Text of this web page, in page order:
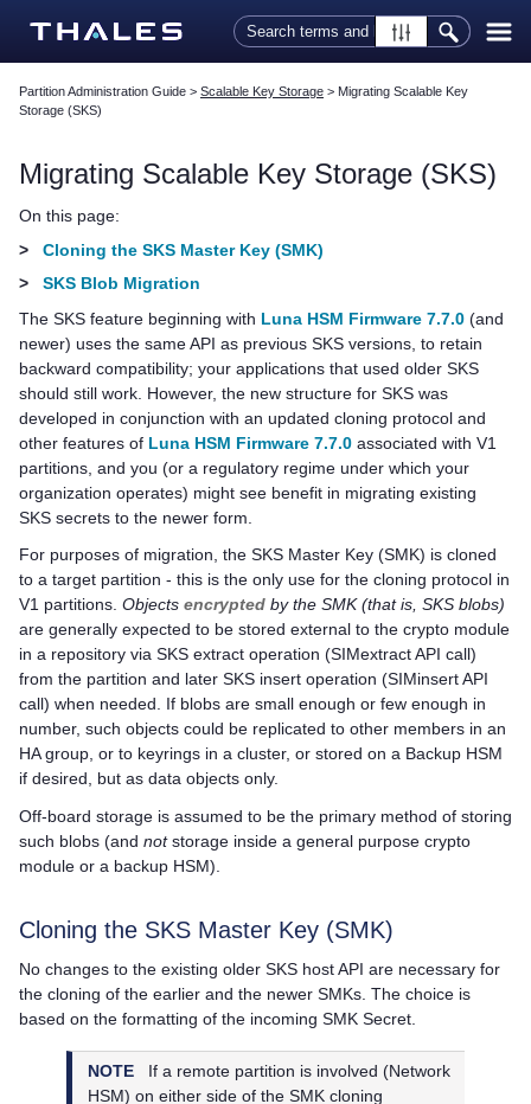
Skip To Main Content
Partition Administration Guide > Scalable Key Storage > Migrating Scalable Key
Storage (SKS)
Migrating Scalable Key Storage (SKS)
On this page:
>
Cloning the SKS Master Key (SMK)
>
SKS Blob Migration
The SKS feature beginning with Luna HSM Firmware 7.7.0 (and
newer) uses the same API as previous SKS versions, to retain
backward compatibility; your applications that used older SKS
should still work. However, the new structure for SKS was
developed in conjunction with an updated cloning protocol and
other features of Luna HSM Firmware 7.7.0 associated with V1
partitions, and you (or a regulatory regime under which your
organization operates) might see benefit in migrating existing
SKS secrets to the newer form.
For purposes of migration, the SKS Master Key (SMK) is cloned
to a target partition - this is the only use for the cloning protocol in
V1 partitions. Objects encrypted by the SMK (that is, SKS blobs)
are generally expected to be stored external to the crypto module
in a repository via SKS extract operation (SIMextract API call)
from the partition and later SKS insert operation (SIMinsert API
call) when needed. If blobs are small enough or few enough in
number, such objects could be replicated to other members in an
HA group, or to keyrings in a cluster, or stored on a Backup HSM
if desired, but as data objects only.
Off-board storage is assumed to be the primary method of storing
such blobs (and notstorage inside a general purpose crypto
module or a backup HSM).
Cloning the SKS Master Key (SMK)
No changes to the existing older SKS host API are necessary for
the cloning of the earlier and the newer SMKs. The choice is
based on the formatting of the incoming SMK Secret.
NOTE
If a remote partition is involved (Network
HSM) on either side of the SMK cloning